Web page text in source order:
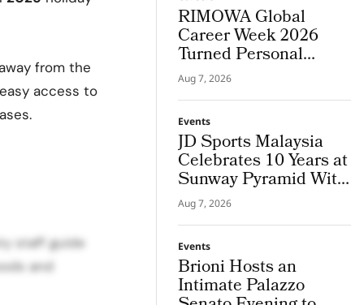
from the
access to
staff guide
and
RIMOWA Global
Career Week 2026
Turned Personal
Strengths into Career
Paths
Aug 7, 2026
Events
JD Sports Malaysia
Celebrates 10 Years at
Sunway Pyramid With
JD Frequency
Aug 7, 2026
Events
Brioni Hosts an
Intimate Palazzo